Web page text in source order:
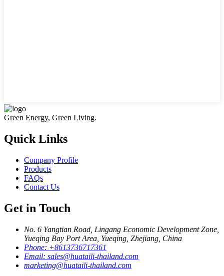
Green Energy, Green Living.
Quick Links
Company Profile
Products
FAQs
Contact Us
Get in Touch
No. 6 Yangtian Road, Lingang Economic Development Zone,
Yueqing Bay Port Area, Yueqing, Zhejiang, China
Phone: +8613736717361
Email: sales@huataili-thailand.com
marketing@huataili-thailand.com